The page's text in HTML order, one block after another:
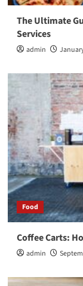
The Ultimate
Services
admin
Food
Coffee Carts:
admin